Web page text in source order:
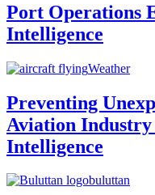
Port Operations
Intelligence
Weather
Preventing
Aviation
Intelligence
buluttan